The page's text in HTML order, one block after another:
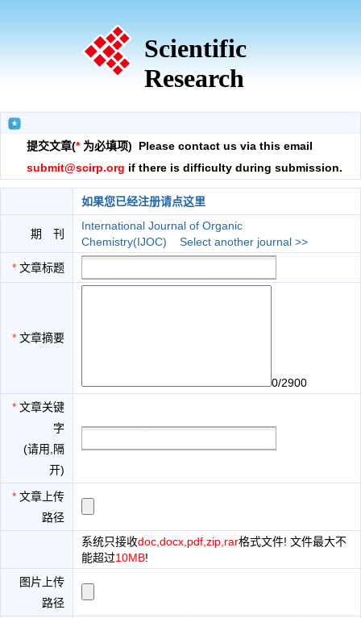
Scientific
Research
提交文章(*为必填项) Please contact us via this email
submit@scirp.org if there is difficulty during submission.
如果您已经注册请点这里
期 刊
International Journal of Organic
Chemistry(IJOC)
Select another journal >>
* 文章标题
* 文章摘要
0/2900
* 文章关键
字
(请用,隔
开)
* 文章上传
路径
系统只接收doc,docx,pdf,zip,rar格式文件! 文件最大不
能超过10MB!
图片上传
路径